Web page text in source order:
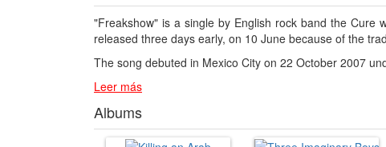
"Freakshow" is a single by English rock band the Cure
released three days early, on 10 June because of the
The song debuted in Mexico City on 22 October 2007
Leer más
Albums